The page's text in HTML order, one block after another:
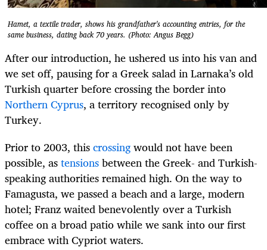
Hamet, a textile trader, shows his grandfather's accounting entries, for the
same business, dating back 70 years. (Photo: Angus Begg)
After our introduction, he ushered us into his van and
we set off, pausing for a Greek salad in Larnaka’s old
Turkish quarter before crossing the border into
Northern Cyprus, a territory recognised only by
Turkey.
Prior to 2003, thiscrossingwould not have been
possible, astensionsbetween the Greek- and Turkish-
speaking authorities remained high. On the way to
Famagusta, we passed a beach and a large, modern
hotel; Franz waited benevolently over a Turkish
coffee on a broad patio while we sank into our first
embrace with Cypriot waters.